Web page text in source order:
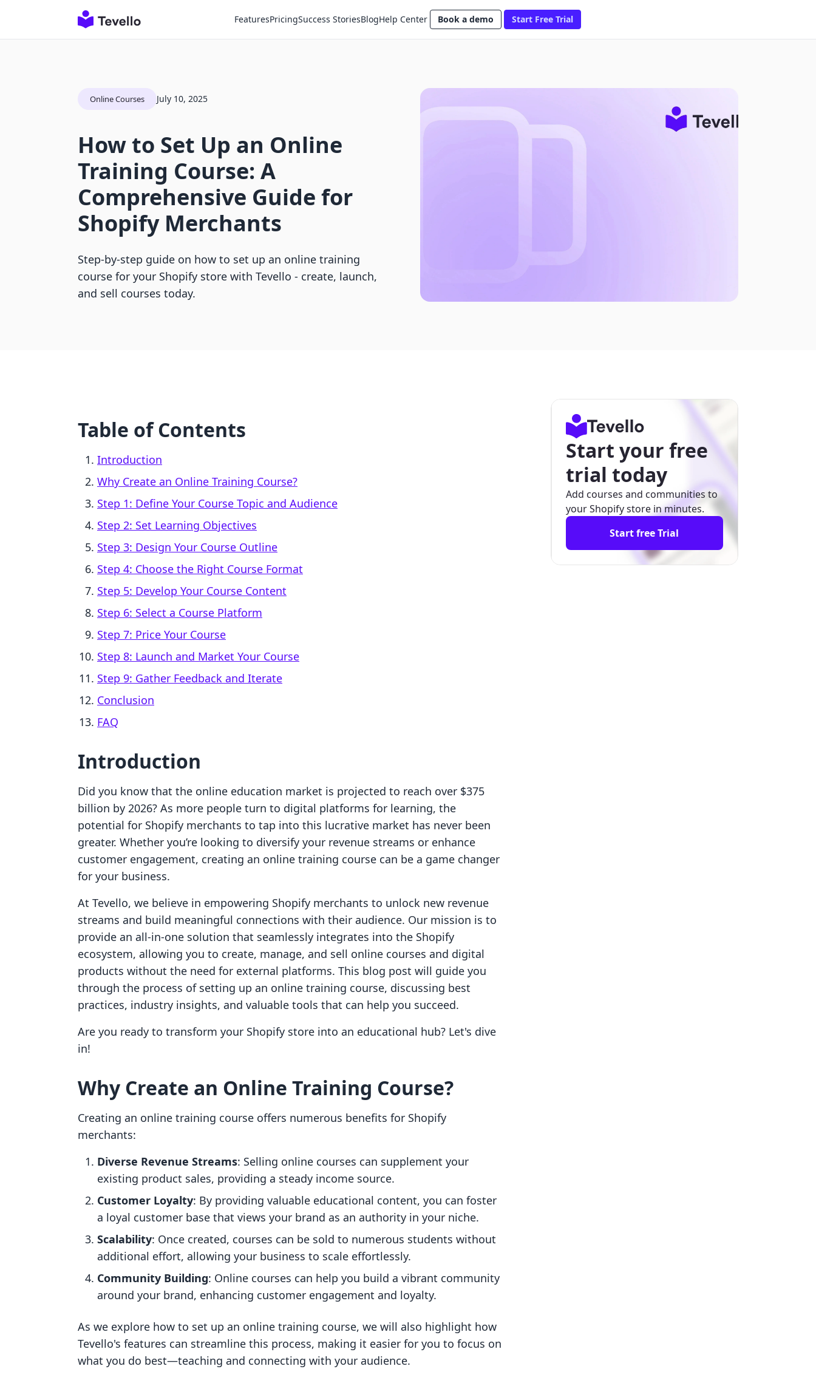
FeaturesPricingSuccess StoriesBlogHelp Center Book a demo Start Free Trial
Online Courses July 10, 2025
How to Set Up an Online
Training Course: A
Comprehensive Guide for
Shopify Merchants
Step-by-step guide on how to set up an online training
course for your Shopify store with Tevello - create, launch,
and sell courses today.
Table of Contents
Introduction
Why Create an Online Training Course?
Step 1: Define Your Course Topic and Audience
Step 2: Set Learning Objectives
Step 3: Design Your Course Outline
Step 4: Choose the Right Course Format
Step 5: Develop Your Course Content
Step 6: Select a Course Platform
Step 7: Price Your Course
Step 8: Launch and Market Your Course
Step 9: Gather Feedback and Iterate
Conclusion
FAQ
Introduction
Did you know that the online education market is projected to reach over $375
billion by 2026? As more people turn to digital platforms for learning, the
potential for Shopify merchants to tap into this lucrative market has never been
greater. Whether you’re looking to diversify your revenue streams or enhance
customer engagement, creating an online training course can be a game changer
for your business.
At Tevello, we believe in empowering Shopify merchants to unlock new revenue
streams and build meaningful connections with their audience. Our mission is to
provide an all-in-one solution that seamlessly integrates into the Shopify
ecosystem, allowing you to create, manage, and sell online courses and digital
products without the need for external platforms. This blog post will guide you
through the process of setting up an online training course, discussing best
practices, industry insights, and valuable tools that can help you succeed.
Are you ready to transform your Shopify store into an educational hub? Let's dive
in!
Why Create an Online Training Course?
Creating an online training course offers numerous benefits for Shopify
merchants:
Diverse Revenue Streams: Selling online courses can supplement your
existing product sales, providing a steady income source.
Customer Loyalty: By providing valuable educational content, you can foster
a loyal customer base that views your brand as an authority in your niche.
Scalability: Once created, courses can be sold to numerous students without
additional effort, allowing your business to scale effortlessly.
Community Building: Online courses can help you build a vibrant community
around your brand, enhancing customer engagement and loyalty.
As we explore how to set up an online training course, we will also highlight how
Tevello's features can streamline this process, making it easier for you to focus on
what you do best—teaching and connecting with your audience.
Start your free
trial today
Add courses and communities to
your Shopify store in minutes.
Start free Trial